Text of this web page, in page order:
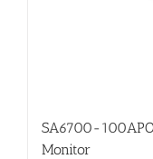
SA6700-
Monitor